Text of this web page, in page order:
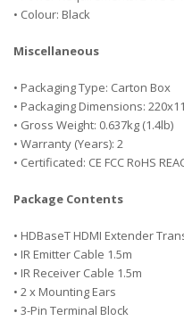
• Colour: Black
Miscellaneous
• Packaging Type: Carton Box
• Packaging Dimensions:
• Gross Weight: 0.637kg (1.4lb)
• Warranty (Years): 2
• Certificated: CE FCC RoHS
Package Contents
• HDBaseT HDMI Extender
• IR Emitter Cable 1.5m
• IR Receiver Cable 1.5m
• 2 x Mounting Ears
• 3-Pin Terminal Block